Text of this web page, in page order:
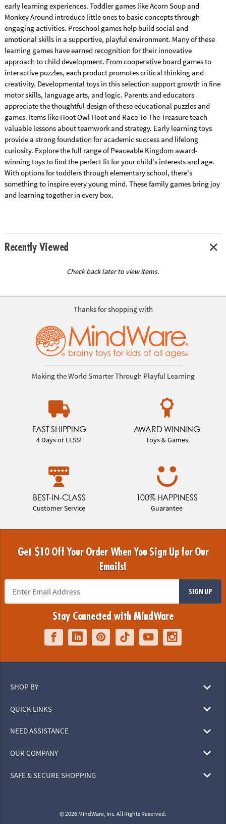
early learning experiences. Toddler games like Acorn Soup and
Monkey Around introduce little ones to basic concepts through
engaging activities. Preschool games help build social and
emotional skills in a supportive, playful environment. Many of these
learning games have earned recognition for their innovative
approach to child development. From cooperative board games to
interactive puzzles, each product promotes critical thinking and
creativity. Developmental toys in this selection support growth in fine
motor skills, language arts, and logic. Parents and educators
appreciate the thoughtful design of these educational puzzles and
games. Items like Hoot Owl Hoot and Race To The Treasure teach
valuable lessons about teamwork and strategy. Early learning toys
provide a strong foundation for academic success and lifelong
curiosity. Explore the full range of Peaceable Kingdom award-
winning toys to find the perfect fit for your child's interests and age.
With options for toddlers through elementary school, there's
something to inspire every young mind. These family games bring joy
and learning together in every box.
Recently Viewed
Check back later to view items.
Thanks for shopping with
Making the World Smarter Through Playful Learning
FAST SHIPPING
4 Days or LESS!
AWARD WINNING
Toys & Games
BEST-IN-CLASS
Customer Service
100% HAPPINESS
Guarantee
Get $10 Off Your Order When You Sign Up for Our
Emails!
SIGN UP
Stay Connected with MindWare
SHOP BY
QUICK LINKS
NEED ASSISTANCE
OUR COMPANY
SAFE & SECURE SHOPPING
© 2026 MindWare, Inc. All Rights Reserved.